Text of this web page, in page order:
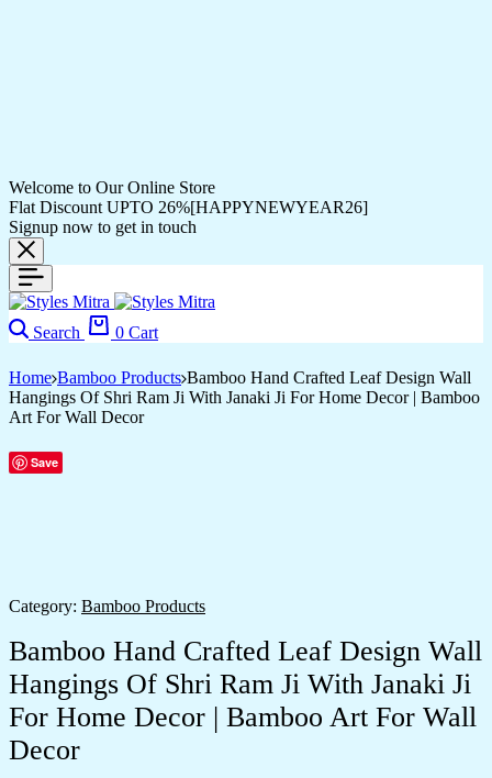
Welcome to Our Online Store
Flat Discount UPTO 26%[HAPPYNEWYEAR26]
Signup now to get in touch
Search 0 Cart
Home Bamboo Products Bamboo Hand Crafted Leaf Design Wall
Hangings Of Shri Ram Ji With Janaki Ji For Home Decor | Bamboo
Art For Wall Decor
Save
Category: Bamboo Products
Bamboo Hand Crafted Leaf Design Wall
Hangings Of Shri Ram Ji With Janaki Ji
For Home Decor | Bamboo Art For Wall
Decor